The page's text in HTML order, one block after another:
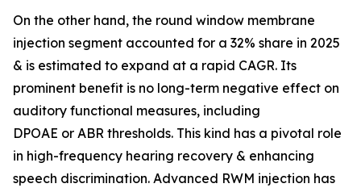
On the other hand, the round window membrane
injection segment accounted for a 32% share in 2025
& is estimated to expand at a rapid CAGR. Its
prominent benefit is no long-term negative effect on
auditory functional measures, including
DPOAE or ABR thresholds. This kind has a pivotal role
in high-frequency hearing recovery & enhancing
speech discrimination. Advanced RWM injection has